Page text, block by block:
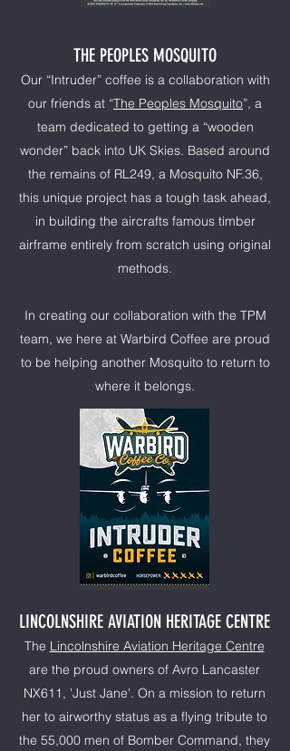
THE PEOPLES MOSQUITO
Our “Intruder” coffee is a collaboration with
our friends at “The Peoples Mosquito”, a
team dedicated to getting a “wooden
wonder” back into UK Skies. Based around
the remains of RL249, a Mosquito NF.36,
this unique project has a tough task ahead,
in building the aircrafts famous timber
airframe entirely from scratch using original
methods.
In creating our collaboration with the TPM
team, we here at Warbird Coffee are proud
to be helping another Mosquito to return to
where it belongs.
LINCOLNSHIRE AVIATION HERITAGE CENTRE
The Lincolnshire Aviation Heritage Centre
are the proud owners of Avro Lancaster
NX611, 'Just Jane'. On a mission to return
her to airworthy status as a flying tribute to
the 55,000 men of Bomber Command, they